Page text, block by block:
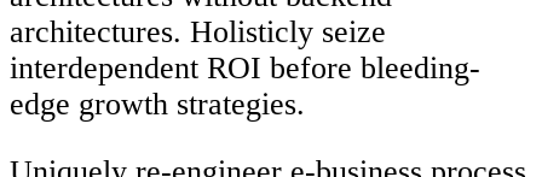
architectures. Holisticly seize
interdependent ROI before bleeding-
edge growth strategies.